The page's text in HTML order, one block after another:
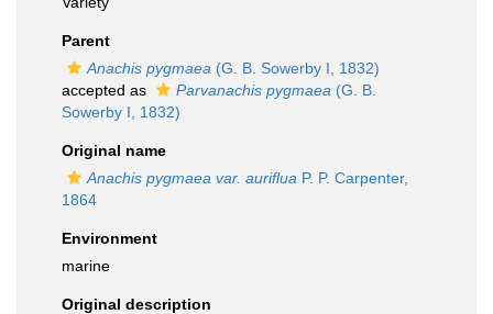
Parent
Anachis pygmaea (G. B. Sowerby I, 1832)
accepted as
Parvanachis pygmaea (G. B.
Sowerby I, 1832)
Original name
Anachis pygmaea var. auriflua P. P. Carpenter,
1864
Environment
marine
Original description